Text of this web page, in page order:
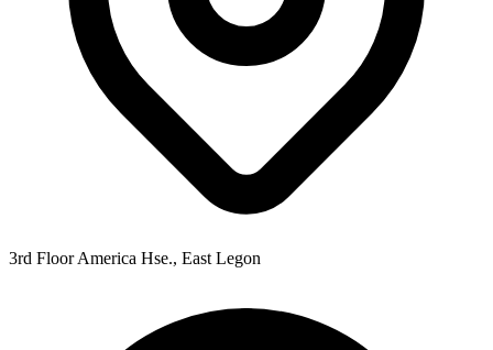
3rd Floor America Hse., East Legon